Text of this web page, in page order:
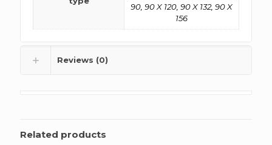
90, 90 X 120, 90 X 132, 90 X
156
Reviews (0)
Related products